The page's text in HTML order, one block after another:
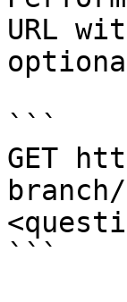
URL
```
GET
```